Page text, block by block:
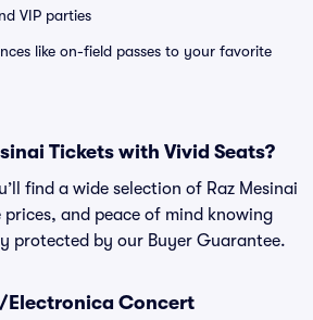
VIP parties
like on-field passes to your favorite
Tickets with Vivid Seats?
find a wide selection of Raz Mesinai
and peace of mind knowing
protected by our Buyer Guarantee.
Electronica Concert